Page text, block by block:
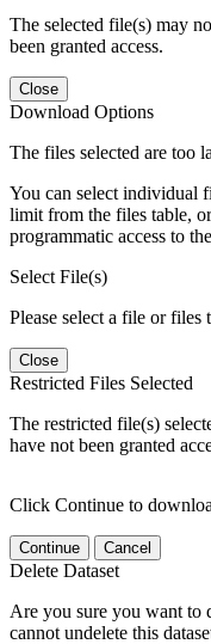
The selected file(s) may
been granted access.
Close
Download Options
The files selected are too
You can select individual
limit from the files table,
programmatic access to
Select File(s)
Please select a file or files
Close
Restricted Files Selected
The restricted file(s)
have not been granted
Click Continue to
Continue Cancel
Delete Dataset
Are you sure you want to
cannot undelete this